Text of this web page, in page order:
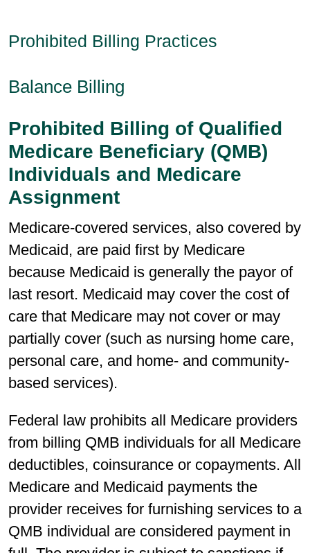
Prohibited Billing Practices
Balance Billing
Prohibited Billing of Qualified
Medicare Beneficiary (QMB)
Individuals and Medicare
Assignment
Medicare-covered services, also covered by
Medicaid, are paid first by Medicare
because Medicaid is generally the payor of
last resort. Medicaid may cover the cost of
care that Medicare may not cover or may
partially cover (such as nursing home care,
personal care, and home- and community-
based services).
Federal law prohibits all Medicare providers
from billing QMB individuals for all Medicare
deductibles, coinsurance or copayments. All
Medicare and Medicaid payments the
provider receives for furnishing services to a
QMB individual are considered payment in